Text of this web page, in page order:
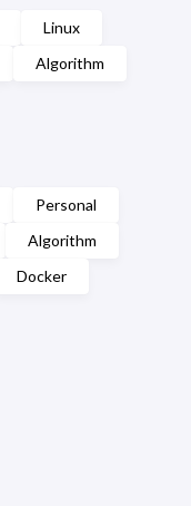
Linux
Algorithm
Personal
Algorithm
Docker